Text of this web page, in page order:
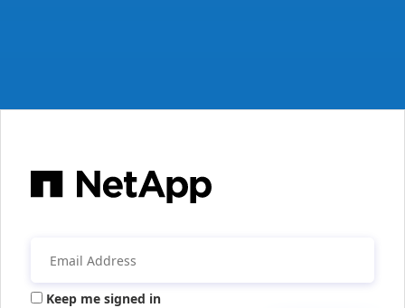
Keep me signed in